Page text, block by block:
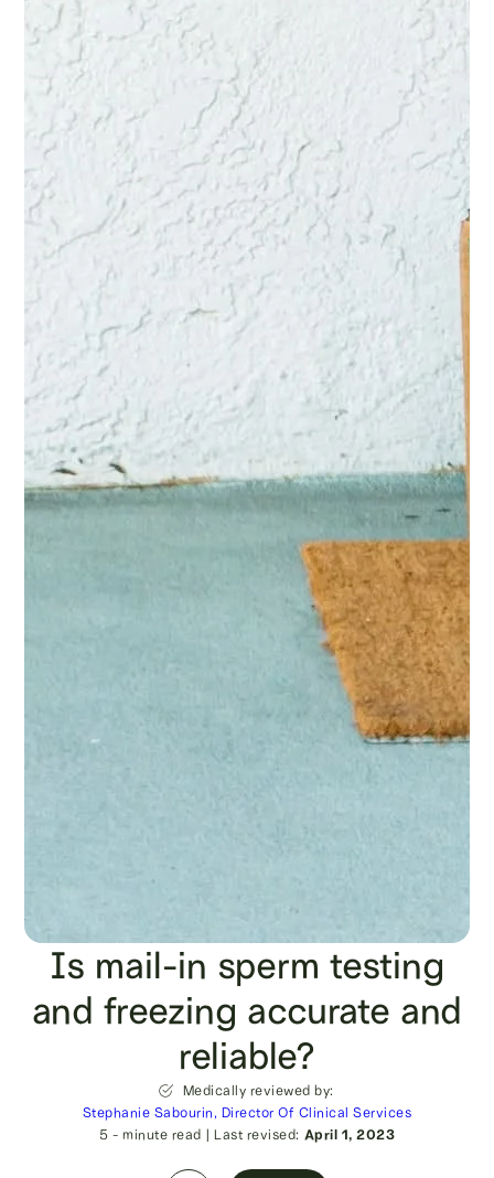
Is mail-in sperm testing
and freezing accurate and
reliable?
5 - minute read | Last revised: April 1, 2023
Medically reviewed by:
Stephanie Sabourin, Director Of Clinical Services